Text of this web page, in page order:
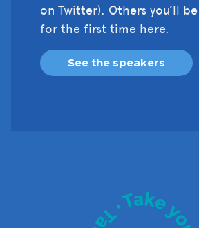
on Twitter). Others you’ll
for the first time here.
See the speakers